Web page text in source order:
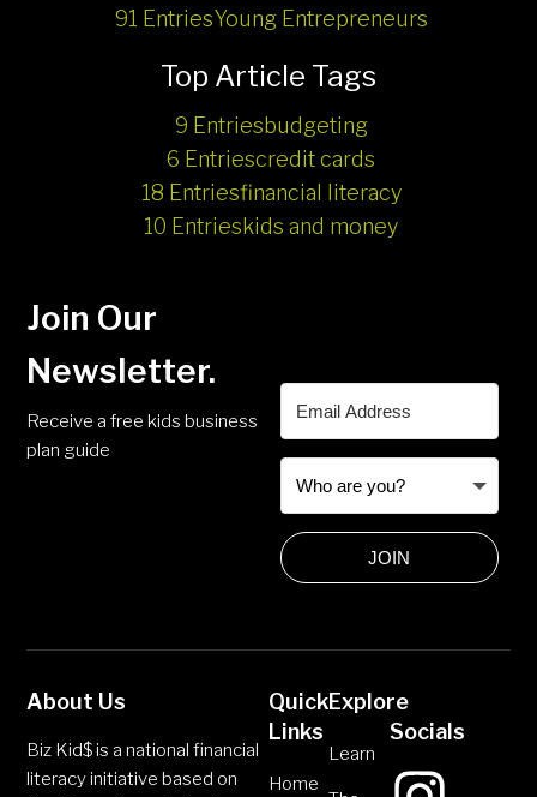
91 EntriesYoung Entrepreneurs
Top Article Tags
9 Entriesbudgeting
6 Entriescredit cards
18 Entriesfinancial literacy
10 Entrieskids and money
Join Our
Newsletter.
Receive a free kids business
plan guide
JOIN
About Us
Biz Kid$ is a national financial
literacy initiative based on
Quick
Links
Home
Explore
Learn
Socials